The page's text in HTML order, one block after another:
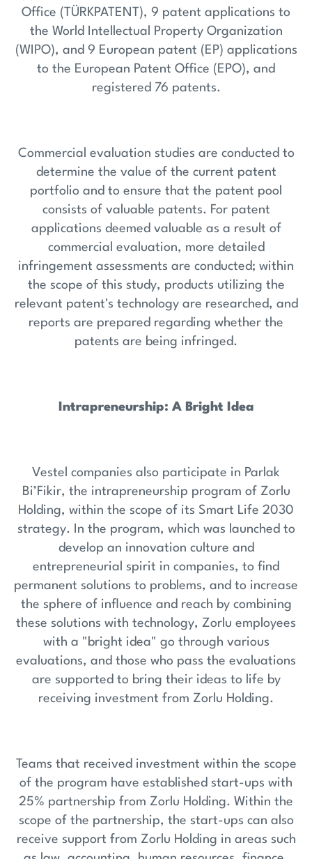
Office (TÜRKPATENT), 9 patent applications to
the World Intellectual Property Organization
(WIPO), and 9 European patent (EP) applications
to the European Patent Office (EPO), and
registered 76 patents.
Commercial evaluation studies are conducted to
determine the value of the current patent
portfolio and to ensure that the patent pool
consists of valuable patents. For patent
applications deemed valuable as a result of
commercial evaluation, more detailed
infringement assessments are conducted; within
the scope of this study, products utilizing the
relevant patent's technology are researched, and
reports are prepared regarding whether the
patents are being infringed.
Intrapreneurship: A Bright Idea
Vestel companies also participate in Parlak
Bi’Fikir, the intrapreneurship program of Zorlu
Holding, within the scope of its Smart Life 2030
strategy. In the program, which was launched to
develop an innovation culture and
entrepreneurial spirit in companies, to find
permanent solutions to problems, and to increase
the sphere of influence and reach by combining
these solutions with technology, Zorlu employees
with a "bright idea" go through various
evaluations, and those who pass the evaluations
are supported to bring their ideas to life by
receiving investment from Zorlu Holding.
Teams that received investment within the scope
of the program have established start-ups with
25% partnership from Zorlu Holding. Within the
scope of the partnership, the start-ups can also
receive support from Zorlu Holding in areas such